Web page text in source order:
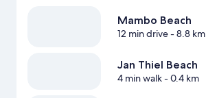
Mambo Beach
12 min drive- 8.8 km
Jan Thiel Beach
4 min walk- 0.4 km